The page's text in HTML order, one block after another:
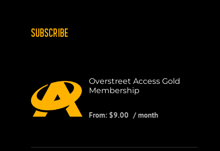
SUBSCRIBE
Overstreet Access Gold
Membership
From: $9.00 / month